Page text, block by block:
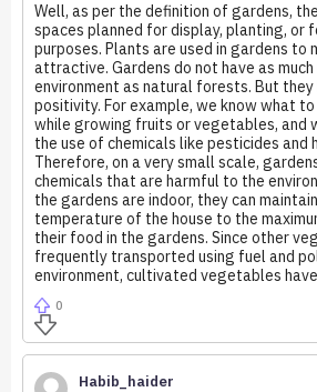
Well, as per the definition of gardens,
spaces planned for display, planting, or
purposes. Plants are used in gardens to
attractive. Gardens do not have as
environment as natural forests. But
positivity. For example, we know what to
while growing fruits or vegetables, and
the use of chemicals like pesticides and
Therefore, on a very small scale,
chemicals that are harmful to the
the gardens are indoor, they can
temperature of the house to the
their food in the gardens. Since other
frequently transported using fuel and
environment, cultivated vegetables
0
Habib_haider